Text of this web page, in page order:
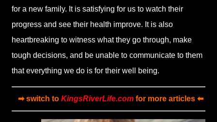
for a new family. It is satisfying for us to watch their
progress and see their health improve. It is also
heartbreaking to witness what they go through, make
tough decisions, and be unable to communicate to them
that everything we do is for their well being.
➡ switch to KingsRiverLife.comfor more articles ⬅